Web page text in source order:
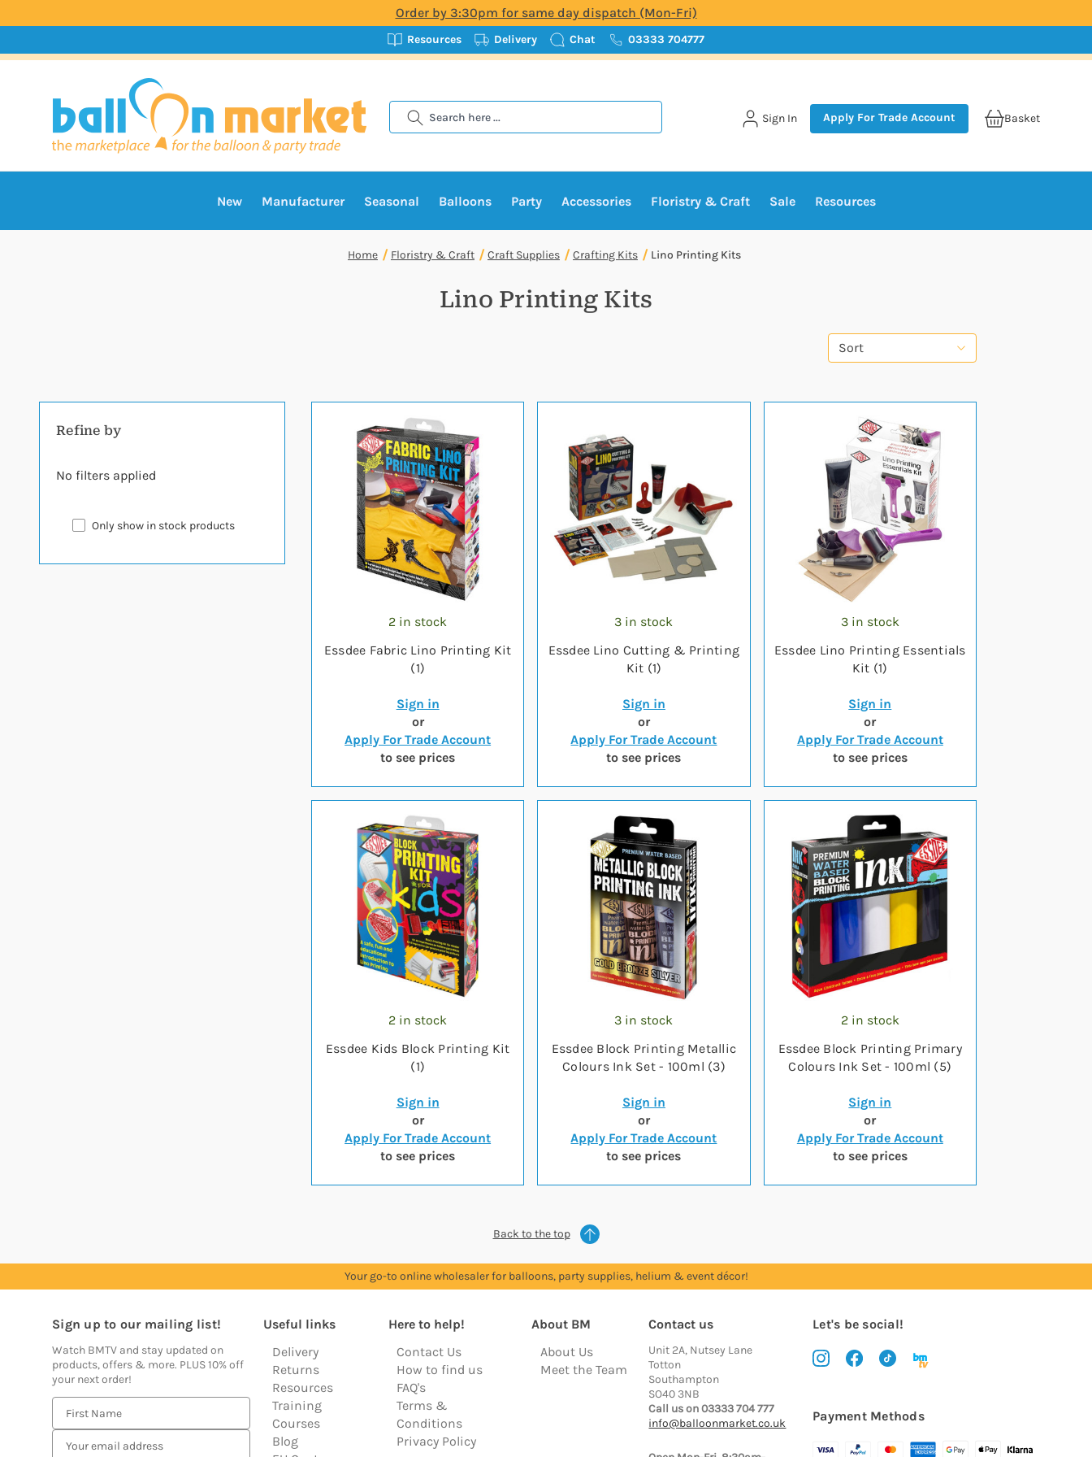
Order by 3:30pm for same day dispatch (Mon-Fri)
Resources Delivery Chat 03333 704777
Search
Sign In Apply For Trade Account Basket
New Manufacturer Seasonal Balloons Party Accessories Floristry & Craft Sale Resources
Home Floristry & Craft Craft Supplies Crafting Kits Lino Printing Kits
Lino Printing Kits
Refine by
No filters applied
Only show in stock products
Sort
2 in stock
Essdee Fabric Lino Printing Kit
(1)
Sign in
or
Apply For Trade Account
to see prices
3 in stock
Essdee Lino Cutting & Printing
Kit (1)
Sign in
or
Apply For Trade Account
to see prices
3 in stock
Essdee Lino Printing Essentials
Kit (1)
Sign in
or
Apply For Trade Account
to see prices
2 in stock
Essdee Kids Block Printing Kit
(1)
Sign in
or
Apply For Trade Account
to see prices
3 in stock
Essdee Block Printing Metallic
Colours Ink Set - 100ml (3)
Sign in
or
Apply For Trade Account
to see prices
2 in stock
Essdee Block Printing Primary
Colours Ink Set - 100ml (5)
Sign in
or
Apply For Trade Account
to see prices
Back to the top
Your go-to online wholesaler for balloons, party supplies, helium & event décor!
Sign up to our mailing list!
Watch BMTV and stay updated on
products, offers & more. PLUS 10% off
your next order!
m
Useful links
Delivery
Returns
Resources
Training
Courses
Blog
Here to help!
Contact Us
How to find us
FAQ's
Terms &
Conditions
Privacy Policy
About BM
About Us
Meet the Team
Contact us
Unit 2A, Nutsey Lane
Totton
Southampton
SO40 3NB
Call us on 03333 704 777
info@balloonmarket.co.uk
Let's be social!
Payment Methods